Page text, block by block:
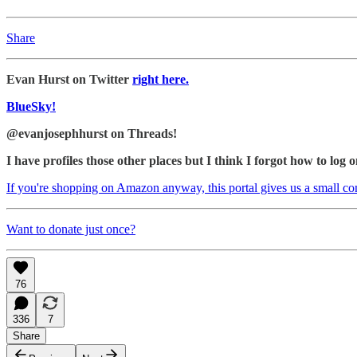
Share
Evan Hurst on Twitter right here.
BlueSky!
@evanjosephhurst on Threads!
I have profiles those other places but I think I forgot how to log
If you're shopping on Amazon anyway, this portal gives us a small
Want to donate just once?
76
336
7
Share